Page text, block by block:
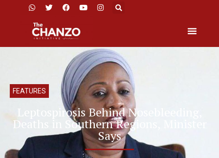
FEATURES
Leptospirosis Behind Nosebleeding,
Deaths in Southern Regions, Minister
Says